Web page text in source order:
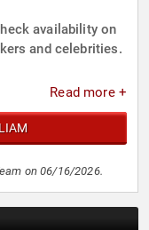
availability on
and celebrities.
Read more +
on 06/16/2026.